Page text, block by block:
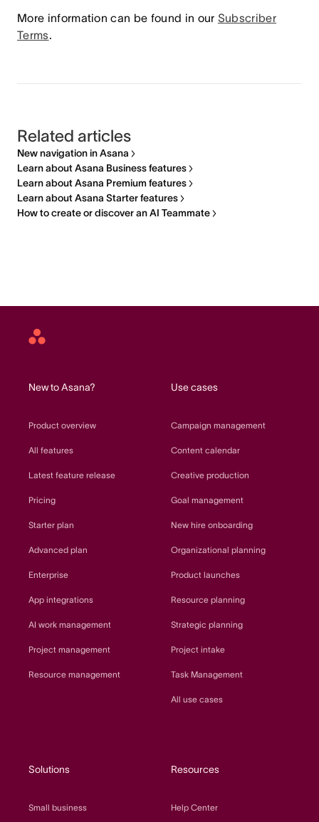
More information can be found in our Subscriber
Terms.
Related articles
New navigation in Asana
Learn about Asana Business features
Learn about Asana Premium features
Learn about Asana Starter features
How to create or discover an AI Teammate
Asana
New to Asana?
Product overview
All features
Latest feature release
Pricing
Starter plan
Advanced plan
Enterprise
App integrations
AI work management
Project management
Resource management
Use cases
Campaign management
Content calendar
Creative production
Goal management
New hire onboarding
Organizational planning
Product launches
Resource planning
Strategic planning
Project intake
Task Management
All use cases
Solutions
Small business
Resources
Help Center